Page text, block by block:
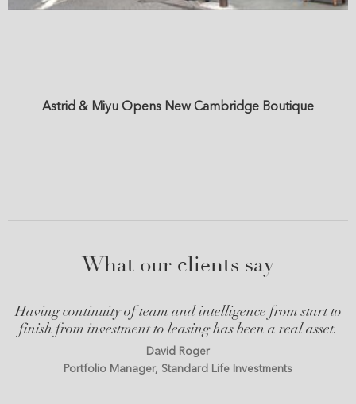
Astrid & Miyu Opens New Cambridge Boutique
What our clients say
Having continuity of team and intelligence from start to
finish from investment to leasing has been a real asset.
David Roger
Portfolio Manager, Standard Life Investments